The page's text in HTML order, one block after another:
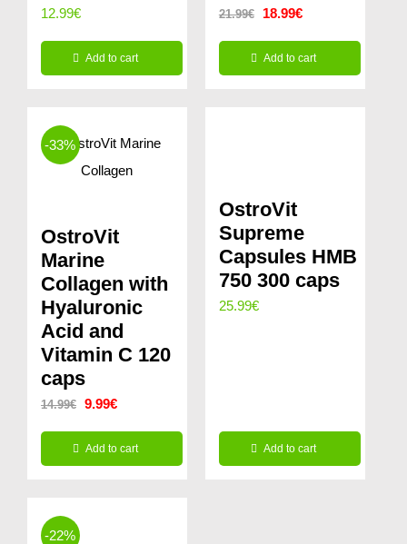
12.99€
Add to cart
21.99€
Original
price
was:
18.99€Current
price
is:
Add to cart
-33%
OstroVit
Marine
Collagen with
Hyaluronic
Acid and
Vitamin C 120
caps
14.99€
Original
price
was:
9.99€Current
price
is:
Add to cart
OstroVit
Supreme
Capsules HMB
750 300 caps
25.99€
Add to cart
-22%